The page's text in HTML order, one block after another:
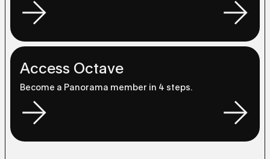
Access Octave
Become a Panorama member in 4 steps.